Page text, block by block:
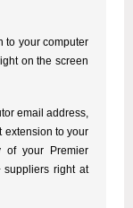
to your computer
on the screen
email address,
extension to your
of your Premier
suppliers right at